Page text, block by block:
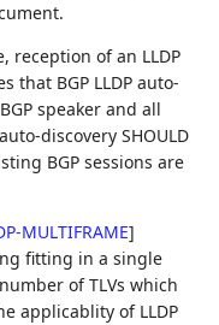
reception of an LLDP
that BGP LLDP auto-
speaker and all
discovery SHOULD
BGP sessions are
MULTIFRAME]
fitting in a single
of TLVs which
applicablity of LLDP